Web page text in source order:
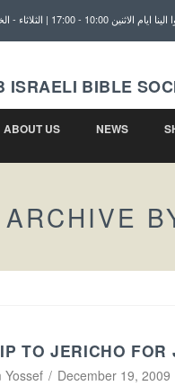
10:00 - 17:00 | الثلاثاء - الخميس 14:00 - 17:00
ISRAELI BIBLE
ABOUT US NEWS
TO JERICHO FOR
Yossef December 19, 2009